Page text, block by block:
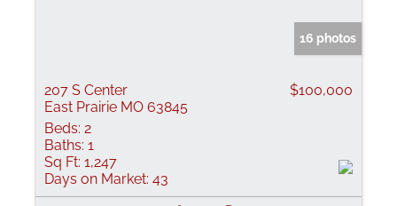
16 photos
207 S Center
East Prairie MO 63845
$100,000
Beds: 2
Baths: 1
Sq Ft: 1,247
Days on Market: 43